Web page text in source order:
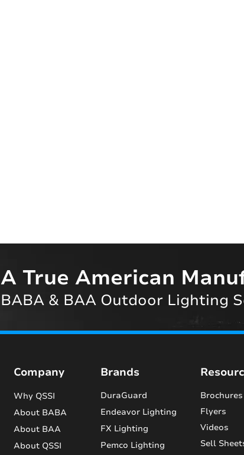
Company
Why QSSI
About BABA
About BAA
About QSSI
Brands
DuraGuard
Endeavor Lighting
FX Lighting
Pemco Lighting
Brochures
Flyers
Videos
Sell
A True American
BABA & BAA Outdoor Lighting